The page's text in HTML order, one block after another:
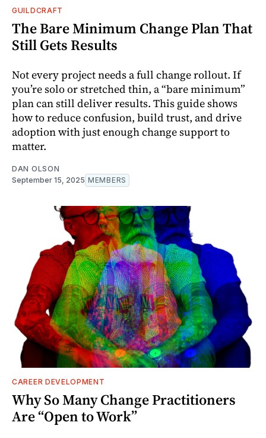
GUILDCRAFT
The Bare Minimum Change Plan That
Still Gets Results
Not every project needs a full change rollout. If
you’re solo or stretched thin, a “bare minimum”
plan can still deliver results. This guide shows
how to reduce confusion, build trust, and drive
adoption with just enough change support to
matter.
DAN OLSON
September 15, 2025 MEMBERS
CAREER DEVELOPMENT
Why So Many Change Practitioners
Are “Open to Work”